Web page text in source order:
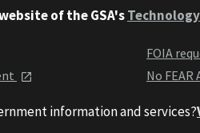
of the GSA's
FOIA
No FEAR
information and services?